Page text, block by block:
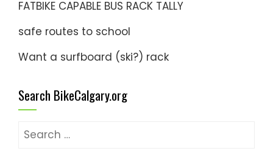
FATBIKE CAPABLE BUS RACK TALLY
safe routes to school
Want a surfboard (ski?) rack
Search BikeCalgary.org
Search